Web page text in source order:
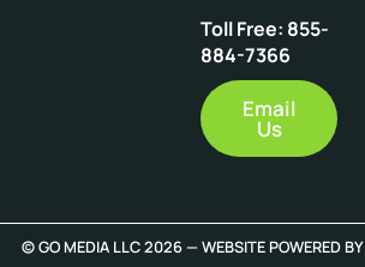
Toll Free: 855-
884-7366
Email
Us
© GO MEDIA LLC 2026 — WEBSITE POWERED BY